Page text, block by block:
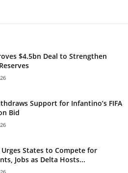
$4.5bn Deal to Strengthen
Support for Infantino’s FIFA
Bid
States to Compete for
Jobs as Delta Hosts...